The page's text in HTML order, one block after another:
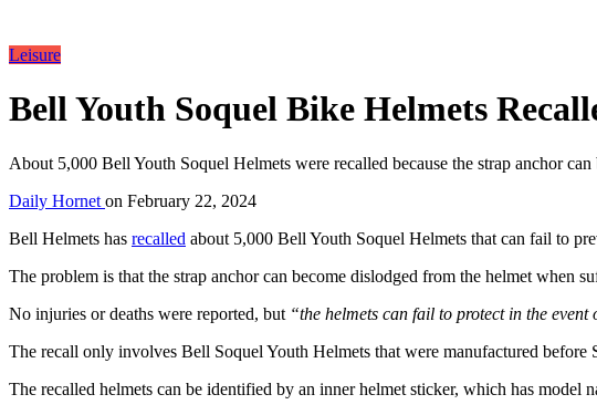
Leisure
Bell Youth Soquel Bike Helmets
About 5,000 Bell Youth Soquel Helmets were recalled because the strap anchor
Daily Hornet on February 22, 2024
Bell Helmets has recalled about 5,000 Bell Youth Soquel Helmets that can fail to
The problem is that the strap anchor can become dislodged from the helmet when
No injuries or deaths were reported, but “the helmets can fail to protect in the
The recall only involves Bell Soquel Youth Helmets that were manufactured before
The recalled helmets can be identified by an inner helmet sticker, which has